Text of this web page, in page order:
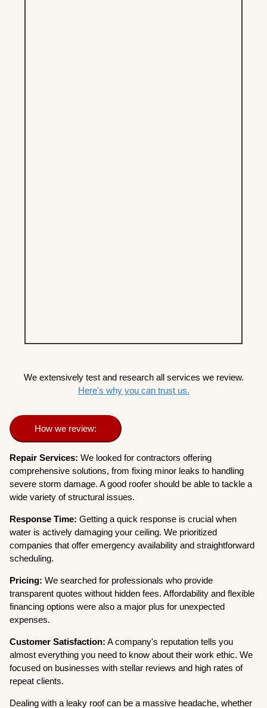
We extensively test and research all services we review.
Here's why you can trust us.
How we review:
Repair Services: We looked for contractors offering
comprehensive solutions, from fixing minor leaks to handling
severe storm damage. A good roofer should be able to tackle a
wide variety of structural issues.
Response Time: Getting a quick response is crucial when
water is actively damaging your ceiling. We prioritized
companies that offer emergency availability and straightforward
scheduling.
Pricing: We searched for professionals who provide
transparent quotes without hidden fees. Affordability and flexible
financing options were also a major plus for unexpected
expenses.
Customer Satisfaction: A company's reputation tells you
almost everything you need to know about their work ethic. We
focused on businesses with stellar reviews and high rates of
repeat clients.
Dealing with a leaky roof can be a massive headache, whether